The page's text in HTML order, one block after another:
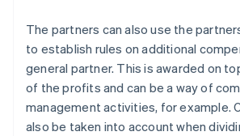
The partners can also use the
to establish rules on additional
general partner. This is awarded on
of the profits and can be a way of
management activities, for example.
also be taken into account when